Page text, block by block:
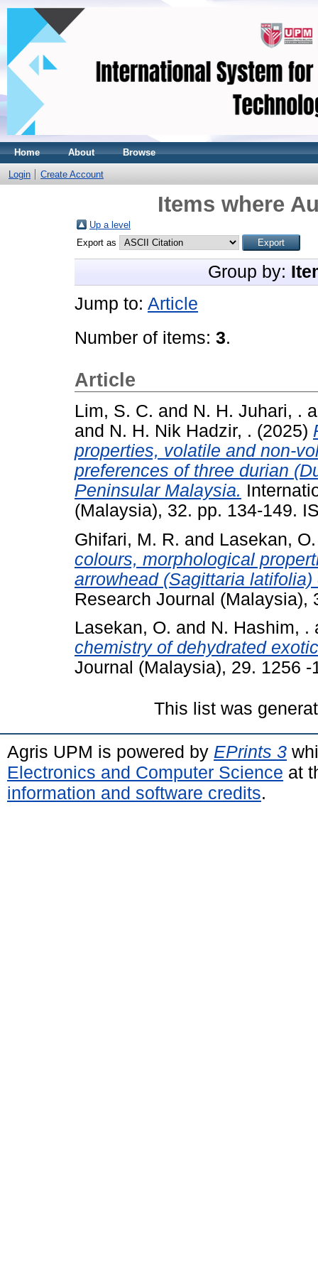
Home About Browse
Login Create Account
Items where
Up a level
Export as
Group by:
Jump to: Article
Number of items: 3.
Article
Lim, S. C. and N. H. Juhari, .
and N. H. Nik Hadzir, . (2025)
properties, volatile and non-
preferences of three durian
Peninsular Malaysia.
(Malaysia), 32. pp. 134-149.
Ghifari, M. R. and Lasekan, O.
colours, morphological
arrowhead (Sagittaria
Research Journal (Malaysia),
Lasekan, O. and N. Hashim, .
chemistry of dehydrated
Journal (Malaysia), 29. 1256
This list was
Agris UPM is powered by EPrints 3
Electronics and Computer Science at
information and software credits.